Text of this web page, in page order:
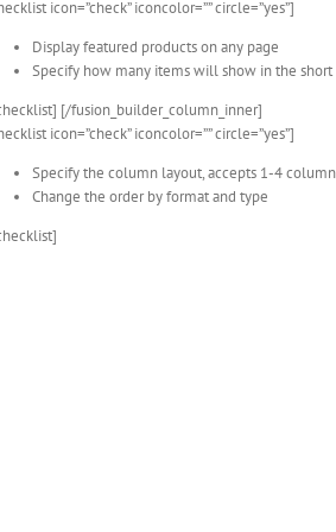
icon=”check” iconcolor=”” circle=”yes”]
Display featured products on any page
Specify how many items will show in the short
[/fusion_builder_column_inner]
icon=”check” iconcolor=”” circle=”yes”]
Specify the column layout, accepts 1-4 column
Change the order by format and type